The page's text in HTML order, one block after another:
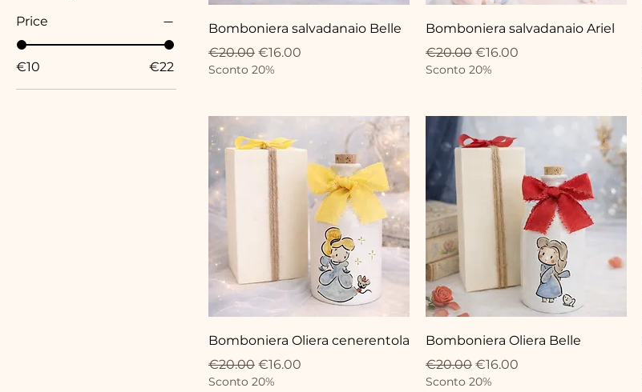
Price
€10 €22
Bomboniera salvadanaio Belle
Regular Price
€20.00 Sale Price
€16.00
Sconto 20%
Bomboniera salvadanaio Ariel
Regular Price
€20.00 Sale Price
€16.00
Sconto 20%
Bomboniera Oliera cenerentola
Regular Price
€20.00 Sale Price
€16.00
Sconto 20%
Bomboniera Oliera Belle
Regular Price
€20.00 Sale Price
€16.00
Sconto 20%